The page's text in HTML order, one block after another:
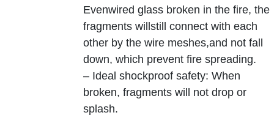
Evenwired glass broken in the fire, the
fragments willstill connect with each
other by the wire meshes,and not fall
down, which prevent fire spreading.
– Ideal shockproof safety: When
broken, fragments will not drop or
splash.